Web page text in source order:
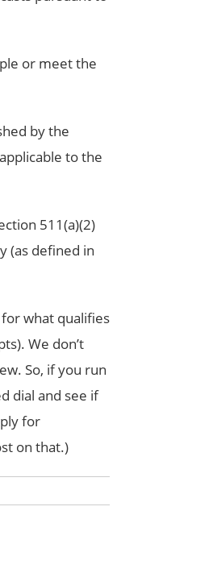
or meet the
by the
to the
511(a)(2)
(as defined in
what qualifies
We don’t
So, if you run
dial and see if
for
on that.)